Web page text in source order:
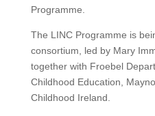
Programme.
The LINC Programme is
consortium, led by Mary
together with Froebel
Childhood Education,
Childhood Ireland.